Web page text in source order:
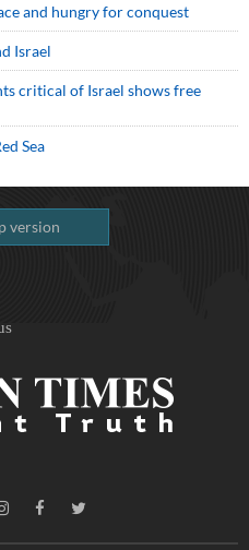
and hungry for conquest
Israel
critical of Israel shows free
Sea
version